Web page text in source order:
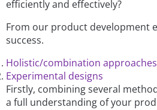
efficiently and effectively?
From our product development
success.
Holistic/combination approaches
Experimental designs
Firstly, combining several
a full understanding of your